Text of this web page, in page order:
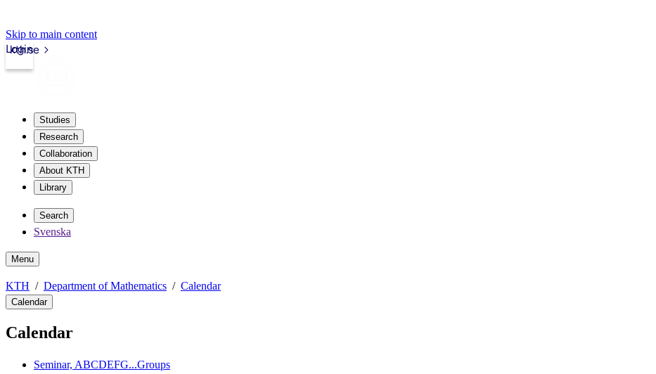
Skip to main content
kth.se
Login
Studies
Research
Collaboration
About KTH
Library
Search
Svenska
Menu
KTH Department of Mathematics Calendar
Calendar
Calendar
Seminar, ABCDEFG...Groups